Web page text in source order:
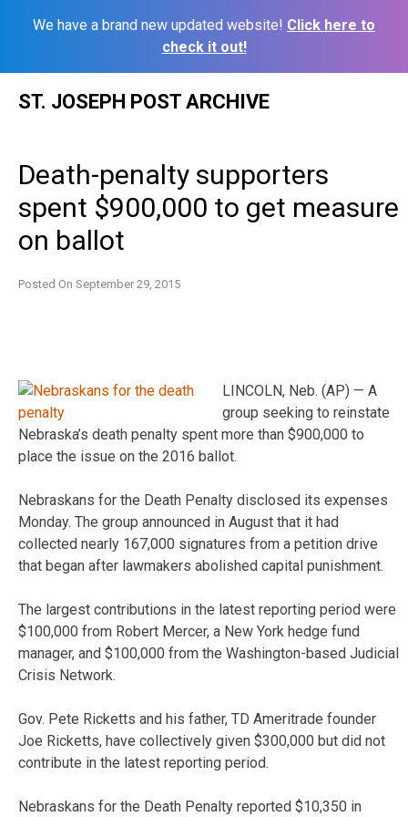
We have a brand new updated website! Click here to
check it out!
ST. JOSEPH POST ARCHIVE
Death-penalty supporters
spent $900,000 to get measure
on ballot
Posted On September 29, 2015
LINCOLN, Neb. (AP) — A
group seeking to reinstate
Nebraska’s death penalty spent more than $900,000 to
place the issue on the 2016 ballot.
Nebraskans for the Death Penalty disclosed its expenses
Monday. The group announced in August that it had
collected nearly 167,000 signatures from a petition drive
that began after lawmakers abolished capital punishment.
The largest contributions in the latest reporting period were
$100,000 from Robert Mercer, a New York hedge fund
manager, and $100,000 from the Washington-based Judicial
Crisis Network.
Gov. Pete Ricketts and his father, TD Ameritrade founder
Joe Ricketts, have collectively given $300,000 but did not
contribute in the latest reporting period.
Nebraskans for the Death Penalty reported $10,350 in